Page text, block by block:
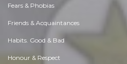
Fears & Phobias
Friends & Acquaintances
Habits. Good & Bad
Honour & Respect